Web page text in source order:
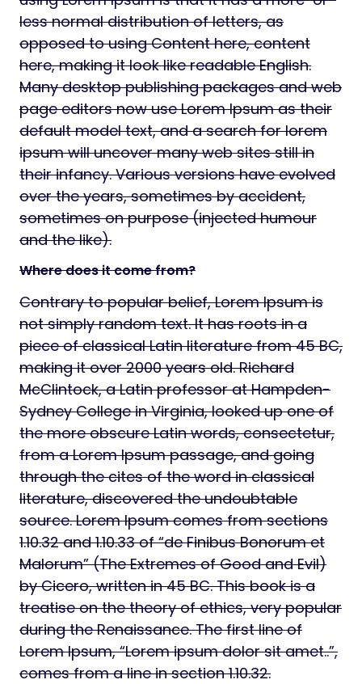
less normal distribution of letters, as
opposed to using Content here, content
here, making it look like readable English.
Many desktop publishing packages and web
page editors now use Lorem Ipsum as their
default model text, and a search for lorem
ipsum will uncover many web sites still in
their infancy. Various versions have evolved
over the years, sometimes by accident,
sometimes on purpose (injected humour
and the like).
Where does it come from?
Contrary to popular belief, Lorem Ipsum is
not simply random text. It has roots in a
piece of classical Latin literature from 45 BC,
making it over 2000 years old. Richard
McClintock, a Latin professor at Hampden-
Sydney College in Virginia, looked up one of
the more obscure Latin words, consectetur,
from a Lorem Ipsum passage, and going
through the cites of the word in classical
literature, discovered the undoubtable
source. Lorem Ipsum comes from sections
1.10.32 and 1.10.33 of “de Finibus Bonorum et
Malorum” (The Extremes of Good and Evil)
by Cicero, written in 45 BC. This book is a
treatise on the theory of ethics, very popular
during the Renaissance. The first line of
Lorem Ipsum, “Lorem ipsum dolor sit amet..”,
comes from a line in section 1.10.32.